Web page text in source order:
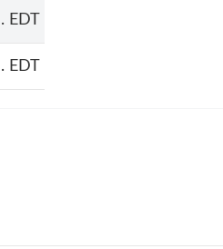
EDT
EDT